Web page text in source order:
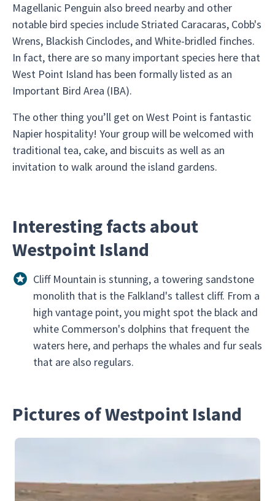
Magellanic Penguin also breed nearby and other
notable bird species include Striated Caracaras, Cobb's
Wrens, Blackish Cinclodes, and White-bridled finches.
In fact, there are so many important species here that
West Point Island has been formally listed as an
Important Bird Area (IBA).
The other thing you’ll get on West Point is fantastic
Napier hospitality! Your group will be welcomed with
traditional tea, cake, and biscuits as well as an
invitation to walk around the island gardens.
Interesting facts about
Westpoint Island
Cliff Mountain is stunning, a towering sandstone
monolith that is the Falkland's tallest cliff. From a
high vantage point, you might spot the black and
white Commerson's dolphins that frequent the
waters here, and perhaps the whales and fur seals
that are also regulars.
Pictures of Westpoint Island